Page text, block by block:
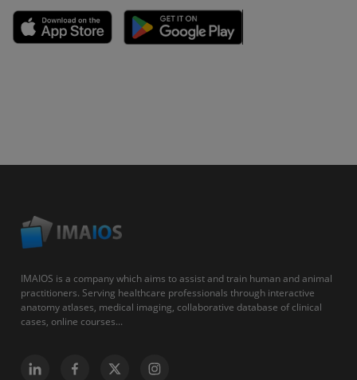
IMAIOS is a company which aims to assist and train human and animal
practitioners. Serving healthcare professionals through interactive
anatomy atlases, medical imaging, collaborative database of clinical
cases, online courses...